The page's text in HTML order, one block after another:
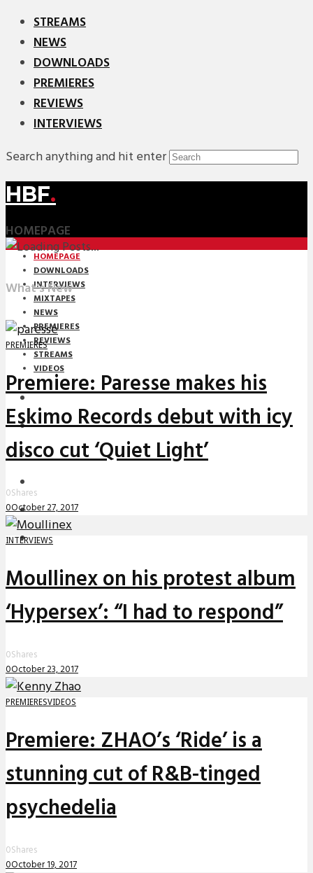
STREAMS
NEWS
DOWNLOADS
PREMIERES
REVIEWS
INTERVIEWS
Search anything and hit enter
HBF.
HOMEPAGE
HOMEPAGE
DOWNLOADS
INTERVIEWS
MIXTAPES
NEWS
PREMIERES
REVIEWS
STREAMS
VIDEOS
NEWS
DOWNLOADS
REVIEWS
INTERVIEWS
What's New
PREMIERES
Premiere: Paresse makes his
Eskimo Records debut with icy
disco cut ‘Quiet Light’
0Shares
0October 27, 2017
INTERVIEWS
Moullinex on his protest album
‘Hypersex’: “I had to respond”
0Shares
0October 23, 2017
PREMIERESVIDEOS
Premiere: ZHAO’s ‘Ride’ is a
stunning cut of R&B-tinged
psychedelia
0Shares
0October 19, 2017